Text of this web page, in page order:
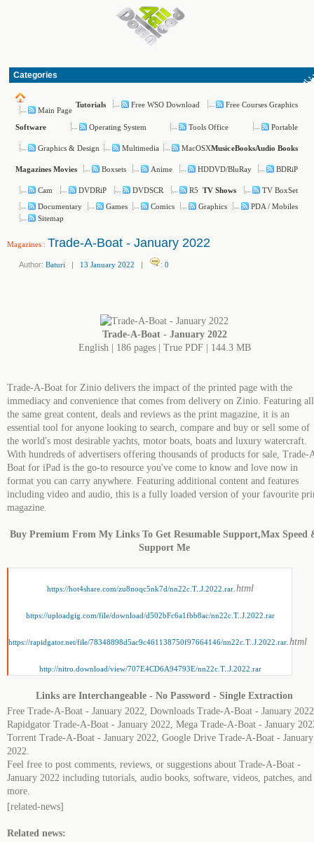
Categories
Main Page
Tutorials Free WSO Download Free Courses Graphics
Software Operating System Tools Office Portable
Graphics & Design Multimedia MacOSXMusiceBooksAudio Books
Magazines Movies Boxsets Anime HDDVD/BluRay BDRiP
Cam DVDRiP DVDSCR R5 TV Shows
TV BoxSet
Documentary
Games Comics Graphics
PDA / Mobiles
Sitemap
Magazines : Trade-A-Boat - January 2022
Author: Baturi | 13 January 2022 | : 0
Trade-A-Boat - January 2022
English | 186 pages | True PDF | 144.3 MB
Trade-A-Boat for Zinio delivers the impact of the printed page with the
immediacy and convenience that comes from delivery on Zinio. Featuring all
the same great content, deals and reviews as the print magazine, it is an
essential tool for anyone looking to search, compare and buy or sell some of
the world's most desirable yachts, motor boats, boats and luxury watercraft.
With hundreds of advertisers offering thousands of products for sale, Trade-
Boat for iPad is the go-to resource you've come to know and love now in
format you can carry anywhere. Featuring additional content and features
including video and audio, this is a fully loaded version of your favourite
magazine.
Buy Premium From My Links To Get Resumable Support,Max Speed
Support Me
https://hot4share.com/zu8noqc5nk7d/nn22c.T..J.2022.rar.html
https://uploadgig.com/file/download/d502bFc6a1fbb8ac/nn22c.T..J.2022.rar
https://rapidgator.net/file/78348898d5ac9c461138750f97664146/nn22c.T..J.2022.rar.html
http://nitro.download/view/707E4CD6A94793E/nn22c.T..J.2022.rar
Links are Interchangeable - No Password - Single Extraction
Free Trade-A-Boat - January 2022, Downloads Trade-A-Boat - January
Rapidgator Trade-A-Boat - January 2022, Mega Trade-A-Boat - January
Torrent Trade-A-Boat - January 2022, Google Drive Trade-A-Boat - January
2022.
Feel free to post comments, reviews, or suggestions about Trade-A-Boat -
January 2022 including tutorials, audio books, software, videos, patches, and
more.
[related-news]
Related news: